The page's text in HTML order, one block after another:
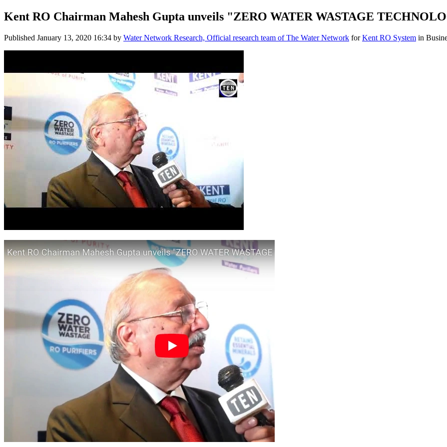
Kent RO Chairman Mahesh Gupta unveils "ZERO WATER WASTAGE
Published January 13, 2020 16:34 by Water Network Research, Official research team of The Water Network forKent RO System in